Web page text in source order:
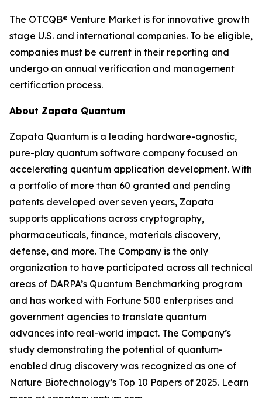
The OTCQB® Venture Market is for innovative growth
stage U.S. and international companies. To be eligible,
companies must be current in their reporting and
undergo an annual verification and management
certification process.
About Zapata Quantum
Zapata Quantum is a leading hardware-agnostic,
pure-play quantum software company focused on
accelerating quantum application development. With
a portfolio of more than 60 granted and pending
patents developed over seven years, Zapata
supports applications across cryptography,
pharmaceuticals, finance, materials discovery,
defense, and more. The Company is the only
organization to have participated across all technical
areas of DARPA’s Quantum Benchmarking program
and has worked with Fortune 500 enterprises and
government agencies to translate quantum
advances into real-world impact. The Company’s
study demonstrating the potential of quantum-
enabled drug discovery was recognized as one of
Nature Biotechnology’s Top 10 Papers of 2025. Learn